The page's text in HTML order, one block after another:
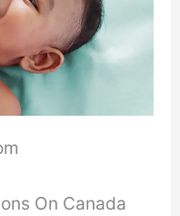
On Canada